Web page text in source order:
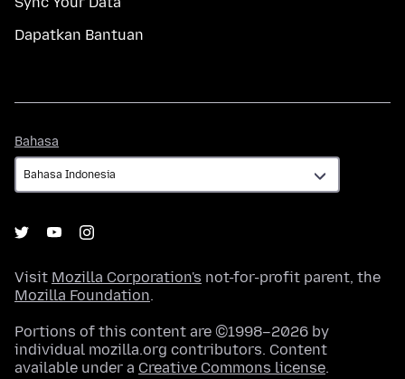
Dapatkan Bantuan
Bahasa
Visit Mozilla Corporation's not-for-profit parent, the
Mozilla Foundation.
Portions of this content are ©1998–2026 by
individual mozilla.org contributors. Content
available under a Creative Commons license.